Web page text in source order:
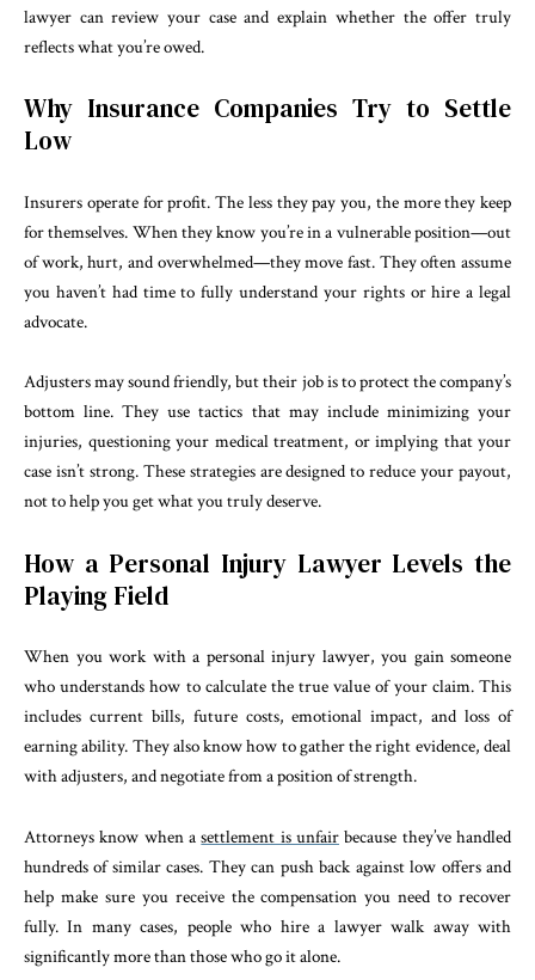
lawyer can review your case and explain whether the offer truly
reflects what you’re owed.
Why Insurance Companies Try to Settle
Low
Insurers operate for profit. The less they pay you, the more they keep
for themselves. When they know you’re in a vulnerable position—out
of work, hurt, and overwhelmed—they move fast. They often assume
you haven’t had time to fully understand your rights or hire a legal
advocate.
Adjusters may sound friendly, but their job is to protect the company’s
bottom line. They use tactics that may include minimizing your
injuries, questioning your medical treatment, or implying that your
case isn’t strong. These strategies are designed to reduce your payout,
not to help you get what you truly deserve.
How a Personal Injury Lawyer Levels the
Playing Field
When you work with a personal injury lawyer, you gain someone
who understands how to calculate the true value of your claim. This
includes current bills, future costs, emotional impact, and loss of
earning ability. They also know how to gather the right evidence, deal
with adjusters, and negotiate from a position of strength.
Attorneys know when asettlement is unfair because they’ve handled
hundreds of similar cases. They can push back against low offers and
help make sure you receive the compensation you need to recover
fully. In many cases, people who hire a lawyer walk away with
significantly more than those who go it alone.